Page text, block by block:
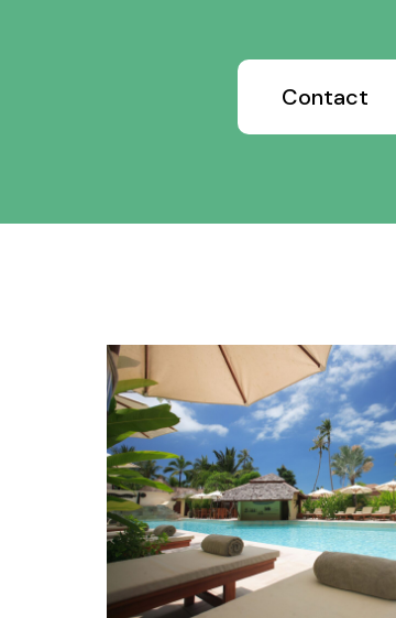
Contact